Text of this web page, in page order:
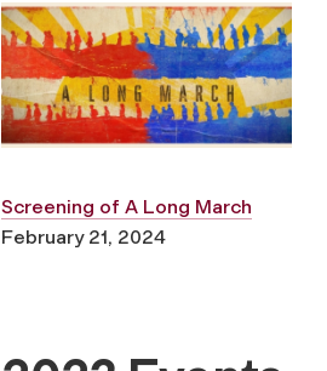
Screening of A Long March
February 21, 2024